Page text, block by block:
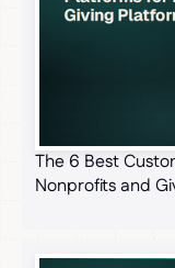
The 6 Best
Nonprofits and